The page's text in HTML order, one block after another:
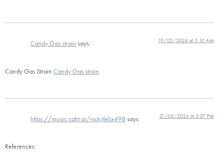
Candy Gas strain says: 19/05/2026 at 3:10 AM
Candy Gas Strain Candy Gas strain
https://music.caht.ai/vickyfelix498 says: 21/05/2026 at 3:07 PM
References: